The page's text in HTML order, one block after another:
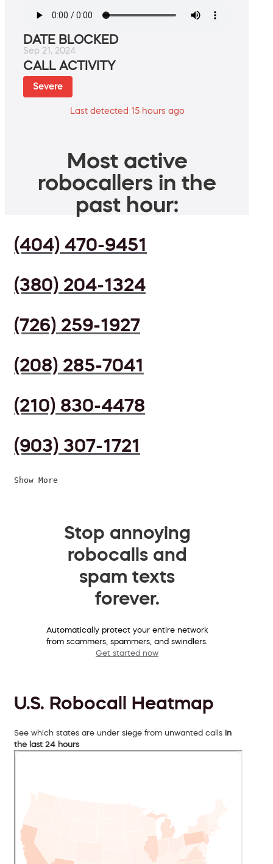
DATE BLOCKED
Sep 21, 2024
CALL ACTIVITY
Severe
Last detected 15 hours ago
Most active
robocallers in the
past hour:
(404) 470-9451
(380) 204-1324
(726) 259-1927
(208) 285-7041
(210) 830-4478
(903) 307-1721
Show More
Stop annoying
robocalls and
spam texts
forever.
Automatically protect your entire network
from scammers, spammers, and swindlers.
Get started now
U.S. Robocall Heatmap
See which states are under siege from unwanted calls in
the last 24 hours